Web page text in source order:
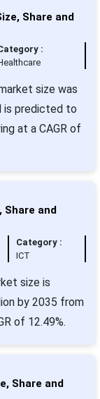
Share and
:
size was
is predicted to
at a CAGR of
Share and
Category :
ICT
size is
by 2035 from
of 12.49%.
Share and